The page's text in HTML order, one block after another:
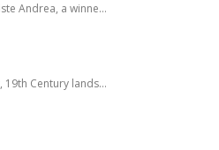
Andrea, a winne…
19th Century lands…